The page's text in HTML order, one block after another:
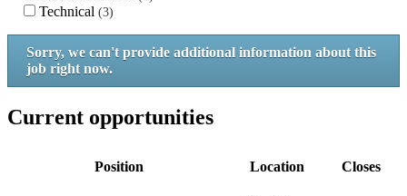
Technical 3
Sorry, we can't provide additional information about this
job right now.
Current opportunities
Position Location Closes